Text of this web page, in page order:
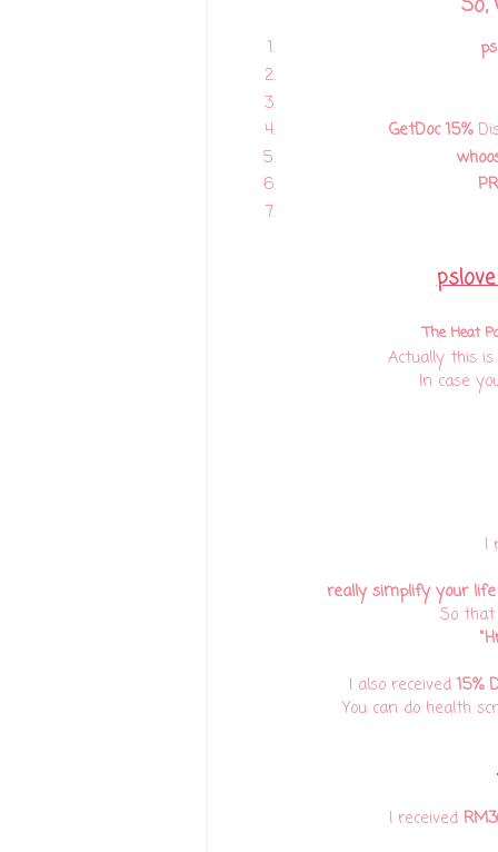
GetDoc 15%
The Heat
Actually this
In case
I
really simplify your life
So
I also received 15%
You can do health
I received